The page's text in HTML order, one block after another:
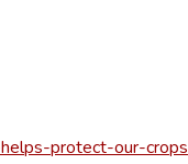
protect-our-crops